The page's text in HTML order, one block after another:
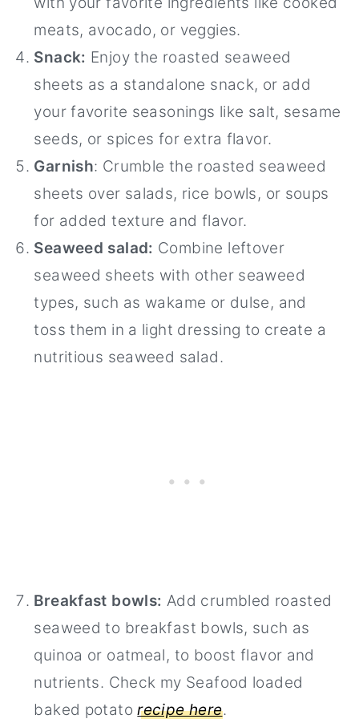
meats, avocado, or veggies.
Snack: Enjoy the roasted seaweed
sheets as a standalone snack, or add
your favorite seasonings like salt, sesame
seeds, or spices for extra flavor.
Garnish: Crumble the roasted seaweed
sheets over salads, rice bowls, or soups
for added texture and flavor.
Seaweed salad: Combine leftover
seaweed sheets with other seaweed
types, such as wakame or dulse, and
toss them in a light dressing to create a
nutritious seaweed salad.
Breakfast bowls: Add crumbled roasted
seaweed to breakfast bowls, such as
quinoa or oatmeal, to boost flavor and
nutrients. Check my Seafood loaded
baked potatorecipe here.